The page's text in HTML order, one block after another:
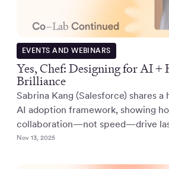
EVENTS AND WEBINARS
Yes, Chef: Designing for AI +
Brilliance
Sabrina Kang (Salesforce) shares
AI adoption framework, showing
collaboration—not speed—drive
Nov 13, 2025